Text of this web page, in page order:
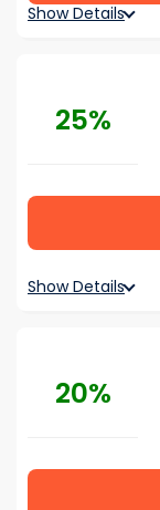
Show Details
25%
Show Details
20%